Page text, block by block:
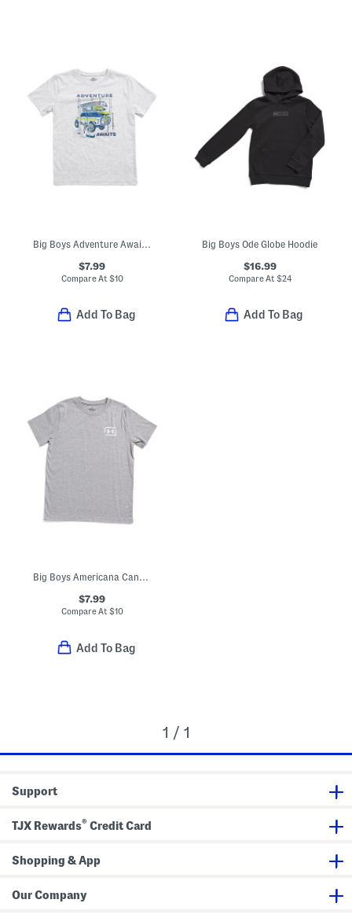
Big Boys Adventure Awaits Tee
$7.99
Compare At $10
Add To Bag
Big Boys Ode Globe Hoodie
$16.99
Compare At $24
Add To Bag
Big Boys Americana Canoe Tee
$7.99
Compare At$10
Add To Bag
1 / 1
Support
TJX Rewards® Credit Card
Shopping & App
Our Company